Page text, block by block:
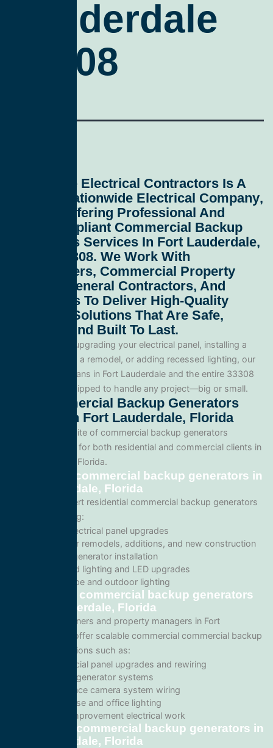
Lauderdale
33308
All Service Electrical Contractors Is A
Nationwide Electrical Company,
Proudly Offering Professional And
Code-Compliant Commercial Backup
Generators Services In Fort Lauderdale,
Florida 33308. We Work With
Homeowners, Commercial Property
Owners, General Contractors, And
Developers To Deliver High-Quality
Electrical Solutions That Are Safe,
Efficient, And Built To Last.
Whether you’re upgrading your electrical panel, installing a
generator, wiring a remodel, or adding recessed lighting, our
licensed electricians in Fort Lauderdale and the entire 33308
area and are equipped to handle any project—big or small.
Our Commercial Backup Generators
Services In Fort Lauderdale, Florida
We offer a full suite of commercial backup generators
services tailored for both residential and commercial clients in
Fort Lauderdale, Florida.
Residential commercial backup generators in
Fort Lauderdale, Florida
We provide expert residential commercial backup generators
services including:
Home electrical panel upgrades
Wiring for remodels, additions, and new construction
Backup generator installation
Recessed lighting and LED upgrades
Landscape and outdoor lighting
Commercial commercial backup generators
in Fort Lauderdale, Florida
For business owners and property managers in Fort
Lauderdale, we offer scalable commercial commercial backup
generators solutions such as:
Commercial panel upgrades and rewiring
Standby generator systems
Surveillance camera system wiring
Warehouse and office lighting
Tenant improvement electrical work
Emergency commercial backup generators in
Fort Lauderdale, Florida